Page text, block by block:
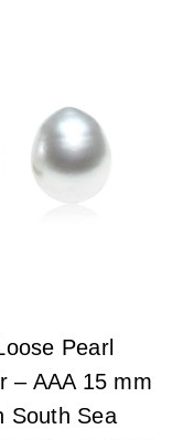
Pearl
– AAA 15 mm
South Sea